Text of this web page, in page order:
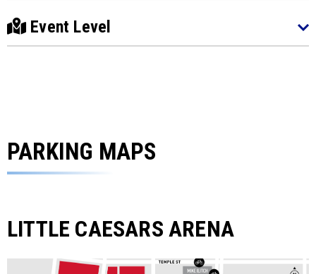
Event Level
PARKING MAPS
LITTLE CAESARS ARENA